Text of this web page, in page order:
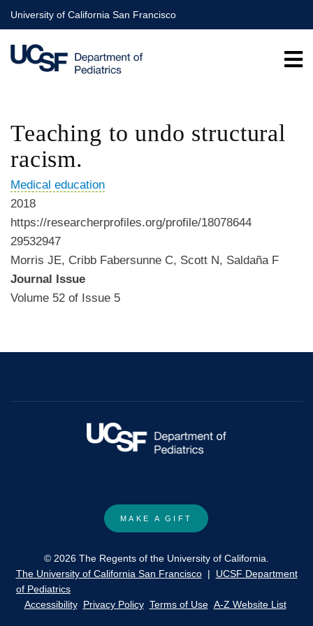
Skip
to
main
content
University of California San Francisco
Teaching to undo structural
racism.
Medical education
2018
https://researcherprofiles.org/profile/18078644
29532947
Morris JE, Cribb Fabersunne C, Scott N, Saldaña F
Journal Issue
Volume 52 of Issue 5
MAKE A GIFT
© 2026 The Regents of the University of California.
The University of California San Francisco| UCSF Department
of Pediatrics
Accessibility Privacy Policy Terms of Use A-Z Website List